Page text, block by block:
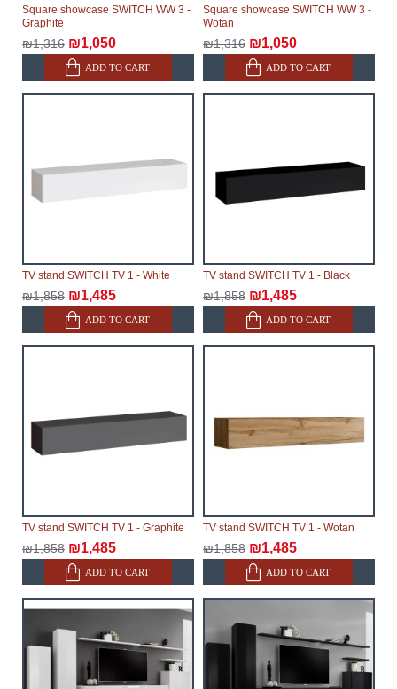
Square showcase SWITCH WW 3 -
Graphite
₪1,316 ₪1,050
ADD TO CART
Square showcase SWITCH WW 3 -
Wotan
₪1,316 ₪1,050
ADD TO CART
TV stand SWITCH TV 1 - White
₪1,858 ₪1,485
ADD TO CART
TV stand SWITCH TV 1 - Black
₪1,858 ₪1,485
ADD TO CART
TV stand SWITCH TV 1 - Graphite
₪1,858 ₪1,485
ADD TO CART
TV stand SWITCH TV 1 - Wotan
₪1,858 ₪1,485
ADD TO CART